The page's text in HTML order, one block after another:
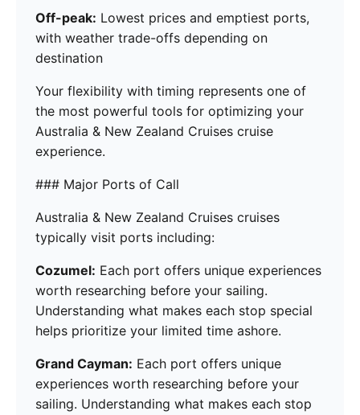
Off-peak: Lowest prices and emptiest ports,
with weather trade-offs depending on
destination
Your flexibility with timing represents one of
the most powerful tools for optimizing your
Australia & New Zealand Cruises cruise
experience.
### Major Ports of Call
Australia & New Zealand Cruises cruises
typically visit ports including:
Cozumel: Each port offers unique experiences
worth researching before your sailing.
Understanding what makes each stop special
helps prioritize your limited time ashore.
Grand Cayman: Each port offers unique
experiences worth researching before your
sailing. Understanding what makes each stop